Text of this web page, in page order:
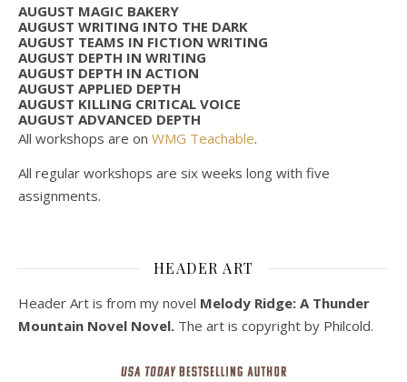
AUGUST MAGIC BAKERY
AUGUST WRITING INTO THE DARK
AUGUST TEAMS IN FICTION WRITING
AUGUST DEPTH IN WRITING
AUGUST DEPTH IN ACTION
AUGUST APPLIED DEPTH
AUGUST KILLING CRITICAL VOICE
AUGUST ADVANCED DEPTH
All workshops are on WMG Teachable.
All regular workshops are six weeks long with five
assignments.
HEADER ART
Header Art is from my novel Melody Ridge: A Thunder
Mountain Novel Novel. The art is copyright by Philcold.